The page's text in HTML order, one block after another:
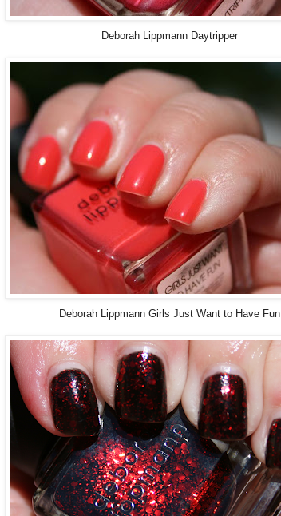
Deborah Lippmann Daytripper
Deborah Lippmann Girls Just Want to Have Fun